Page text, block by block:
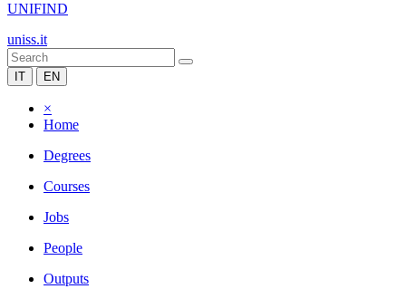
UNIFIND
uniss.it
IT EN
×
Home
Degrees
Courses
Jobs
People
Outputs